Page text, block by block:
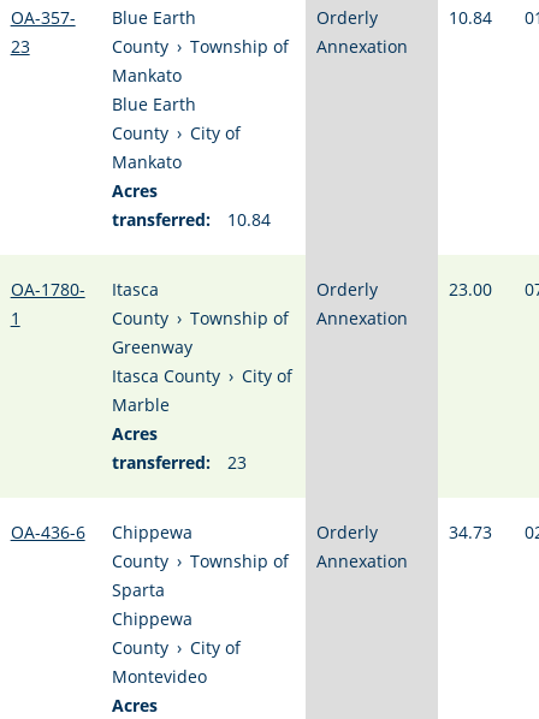
OA-357-
23
Blue Earth
County › Township of
Mankato
Blue Earth
County › City of
Mankato
Acres
transferred:
10.84
Orderly
Annexation
10.84
OA-1780-
1
Itasca
County › Township of
Greenway
Itasca County › City of
Marble
Acres
transferred:
23
Orderly
Annexation
23.00
OA-436-6
Chippewa
County › Township of
Sparta
Chippewa
County › City of
Montevideo
Acres
Orderly
Annexation
34.73